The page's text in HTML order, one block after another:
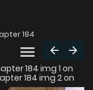
184